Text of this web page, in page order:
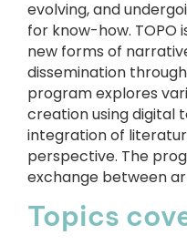
evolving, and
for know-how. TOPO
new forms of
dissemination
program explores
creation using digital
integration of
perspective. The
exchange between
Topics